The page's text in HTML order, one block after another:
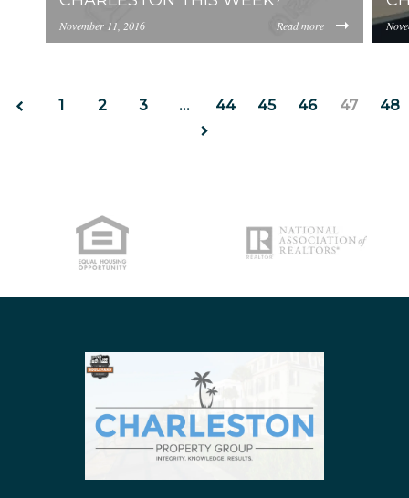
JOHNS ISLAND
MOUNT PLEASANT
SUMMERVILLE
WEST ASHLEY
November 11, 2016 Read more
1 2 3 … 44 45 46 47 48